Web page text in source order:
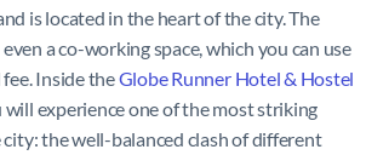
is located in the heart of the city. The
a co-working space, which you can use
Inside theGlobe Runner Hotel & Hostel
will experience one of the most striking
the well-balanced clash of different